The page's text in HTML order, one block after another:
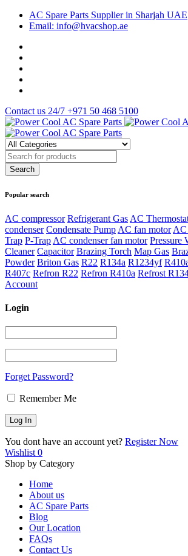
AC Spare Parts Supplier in Sharjah UAE
Email: info@hvacshop.ae
Contact us 24/7 +971 50 468 5100
Popular search
AC compressor Refrigerant Gas AC
condenser Condensate Pump AC fan motor AC
Trap P-Trap AC condenser fan motor Pressure
Cleaner Capacitor Brazing Torch Map Gas
Powder Briton Gas R22 R134a R1234yf
R407c Refron R22 Refron R410a Refrost
Account
Login
Forget Password?
Remember Me
You dont have an account yet? Register Now
Wishlist 0
Shop by Category
Home
About us
AC Spare Parts
Blog
Our Location
FAQs
Contact Us